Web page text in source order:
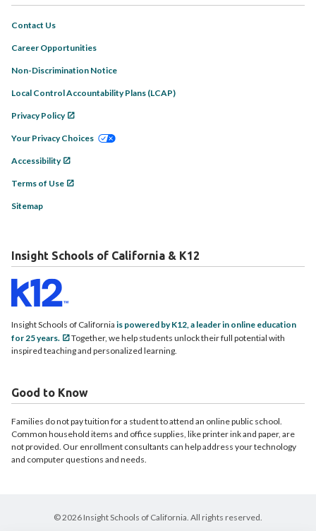
Contact Us
Career Opportunities
Non-Discrimination Notice
Local Control Accountability Plans (LCAP)
Privacy Policy
Your Privacy Choices
Accessibility
Terms of Use
Sitemap
Insight Schools of California & K12
Insight Schools of California is powered by K12, a leader in online education
for 25 years.
Together, we help students unlock their full potential with
inspired teaching and personalized learning.
Good to Know
Families do not pay tuition for a student to attend an online public school.
Common household items and office supplies, like printer ink and paper, are
not provided. Our enrollment consultants can help address your technology
and computer questions and needs.
© 2026 Insight Schools of California. All rights reserved.